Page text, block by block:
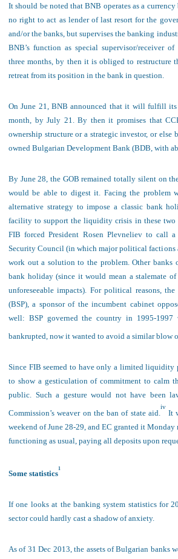
It should be noted that BNB operates as a
no right to act as lender of last resort for the
and/or the banks, but supervises the banking
BNB’s function as special supervisor/receiver
three months, by then it is obliged to restructure
retreat from its position in the bank in question.
On June 21, BNB announced that it will fulfill its
month, by July 21. By then it promises that
ownership structure or a strategic investor, or else
owned Bulgarian Development Bank (BDB, with
By June 28, the GOB remained totally silent on
would be able to digest it. Facing the problem
alternative strategy to impose a classic bank
facility to support the liquidity crisis in these two
FIB forced President Rosen Plevneliev to call
Security Council (in which major political factions
work out a solution to the problem. Other banks
bank holiday (since it would mean a stalemate
unforeseeable impacts). For political reasons,
(BSP), a sponsor of the incumbent cabinet
well: BSP governed the country in 1995-1997
bankrupted, now it wanted to avoid a similar blow
Since FIB seemed to have only a limited liquidity
to show a gesticulation of commitment to calm
public. Such a gesture would not have been
Commission’s weaver on the ban of state aid.
iv
It
weekend of June 28-29, and EC granted it
functioning as usual, paying all deposits upon
Some statistics
1
If one looks at the banking system statistics for
sector could hardly cast a shadow of anxiety.
As of 31 Dec 2013, the assets of Bulgarian banks